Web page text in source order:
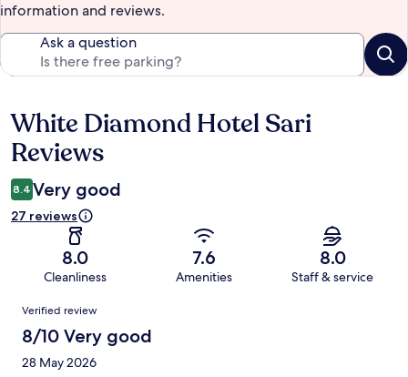
information and reviews.
Ask a question
Reviews
White Diamond Hotel Sari
Reviews
8.4 Very good
27 reviews
8.0
Cleanliness
7.6
Amenities
8.0
Staff & service
Reviews
Verified review
8/10 Very good
28 May 2026